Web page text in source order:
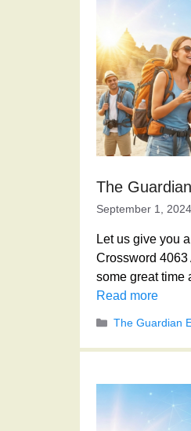
The
September 1, 2024
Let us give you
Crossword
some great time
Read more
Categories
The Guardian